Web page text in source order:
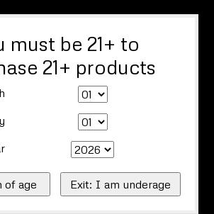
must be 21+ to
21+ products